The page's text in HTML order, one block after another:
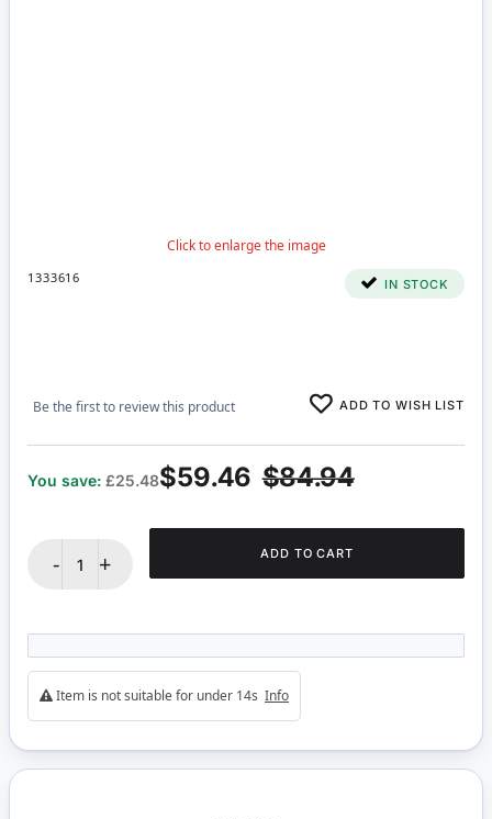
1333616 IN STOCK
Be the first to review this product ADD TO WISH LIST
$84.94
$59.46
You save: £25.48
- + ADD TO CART
Item is not suitable for under 14s Info